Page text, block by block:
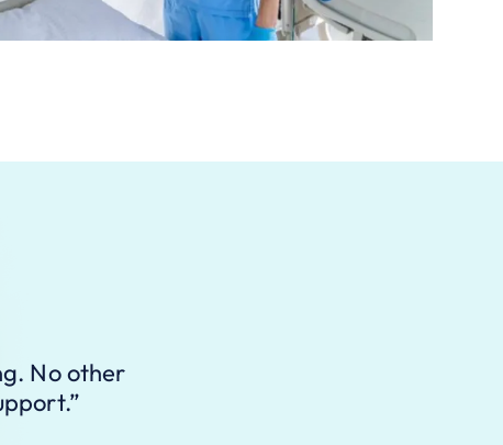
No other